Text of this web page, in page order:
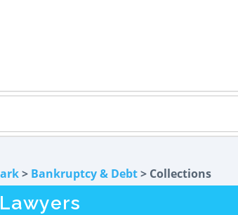
> Bankruptcy & Debt> Collections